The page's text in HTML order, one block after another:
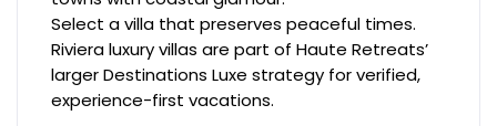
Select a villa that preserves peaceful times.
Riviera luxury villas are part of Haute Retreats’
larger Destinations Luxe strategy for verified,
experience-first vacations.